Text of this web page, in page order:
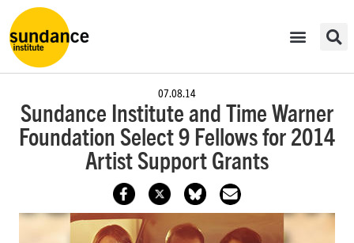
07.08.14
Sundance Institute and Time Warner
Foundation Select 9 Fellows for 2014
Artist Support Grants